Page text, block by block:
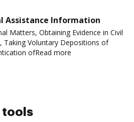
Assistance Information
Matters, Obtaining Evidence in Civil
Taking Voluntary Depositions of
ofRead more
tools